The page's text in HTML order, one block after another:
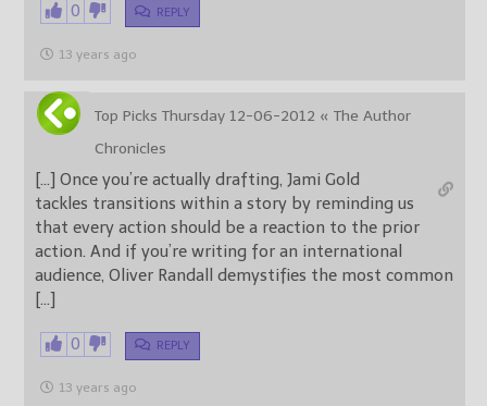
0 REPLY
13 years ago
Top Picks Thursday 12-06-2012 « The Author
Chronicles
[…] Once you’re actually drafting, Jami Gold
tackles transitions within a story by reminding us
that every action should be a reaction to the prior
action. And if you’re writing for an international
audience, Oliver Randall demystifies the most common
[…]
0 REPLY
13 years ago